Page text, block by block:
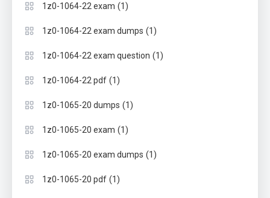
1z0-1064-22 exam (1)
1z0-1064-22 exam dumps (1)
1z0-1064-22 exam question (1)
1z0-1064-22 pdf (1)
1z0-1065-20 dumps (1)
1z0-1065-20 exam (1)
1z0-1065-20 exam dumps (1)
1z0-1065-20 pdf (1)